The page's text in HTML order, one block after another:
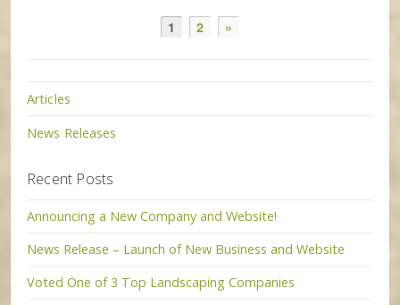
1 2 »
Articles
News Releases
Recent Posts
Announcing a New Company and Website!
News Release – Launch of New Business and Website
Voted One of 3 Top Landscaping Companies